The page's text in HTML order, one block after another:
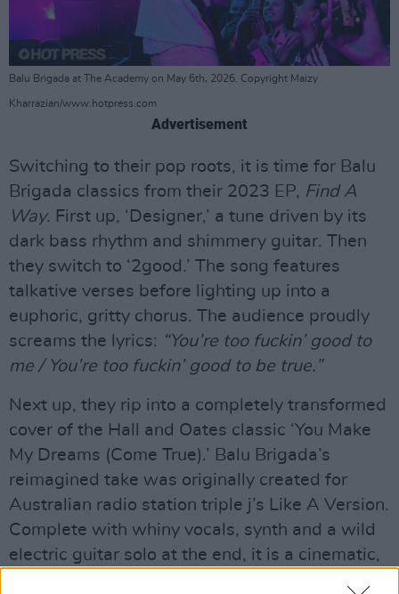
Balu Brigada at The Academy on May 6th, 2026. Copyright Maizy
Kharrazian/www.hotpress.com
Advertisement
Switching to their pop roots, it is time for Balu
Brigada classics from their 2023 EP, Find A
Way. First up, ‘Designer,’ a tune driven by its
dark bass rhythm and shimmery guitar. Then
they switch to ‘2good.’ The song features
talkative verses before lighting up into a
euphoric, gritty chorus. The audience proudly
screams the lyrics: “You’re too fuckin’ good to
me / You’re too fuckin’ good to be true.”
Next up, they rip into a completely transformed
cover of the Hall and Oates classic ‘You Make
My Dreams (Come True).’ Balu Brigada’s
reimagined take was originally created for
Australian radio station triple j’s Like A Version.
Complete with whiny vocals, synth and a wild
electric guitar solo at the end, it is a cinematic,